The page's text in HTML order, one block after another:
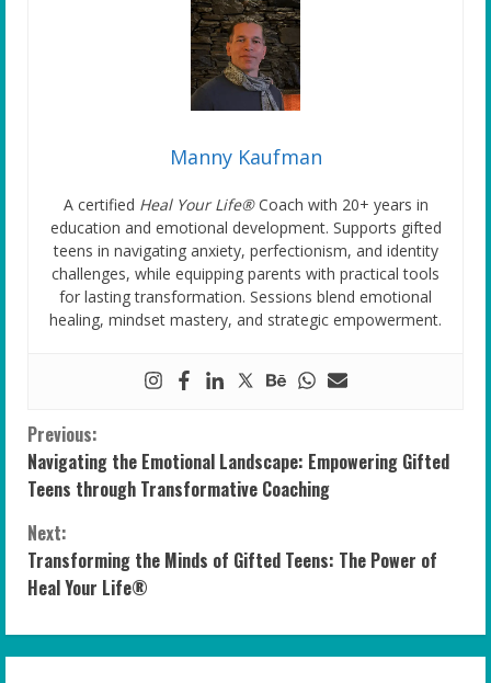
Manny Kaufman
A certified Heal Your Life®Coach with 20+ years in
education and emotional development. Supports gifted
teens in navigating anxiety, perfectionism, and identity
challenges, while equipping parents with practical tools
for lasting transformation. Sessions blend emotional
healing, mindset mastery, and strategic empowerment.
C
o
n
t
i
n
Previous:
Navigating the Emotional Landscape: Empowering Gifted
Teens through Transformative Coaching
Next:
Transforming the Minds of Gifted Teens: The Power of
Heal Your Life®